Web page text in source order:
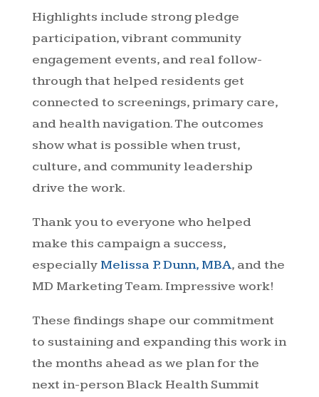
Highlights include strong pledge
participation, vibrant community
engagement events, and real follow-
through that helped residents get
connected to screenings, primary care,
and health navigation. The outcomes
show what is possible when trust,
culture, and community leadership
drive the work.
Thank you to everyone who helped
make this campaign a success,
especially Melissa P. Dunn, MBA, and the
MD Marketing Team. Impressive work!
These findings shape our commitment
to sustaining and expanding this work in
the months ahead as we plan for the
next in-person Black Health Summit